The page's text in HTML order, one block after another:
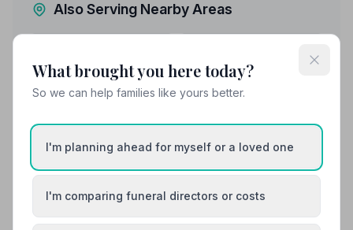
Also Serving Nearby Areas
Camberley
Caterham Chertsey
What brought you here today?
So we can help families like yours better.
I'm planning ahead for myself or a loved one
I'm comparing funeral directors or costs